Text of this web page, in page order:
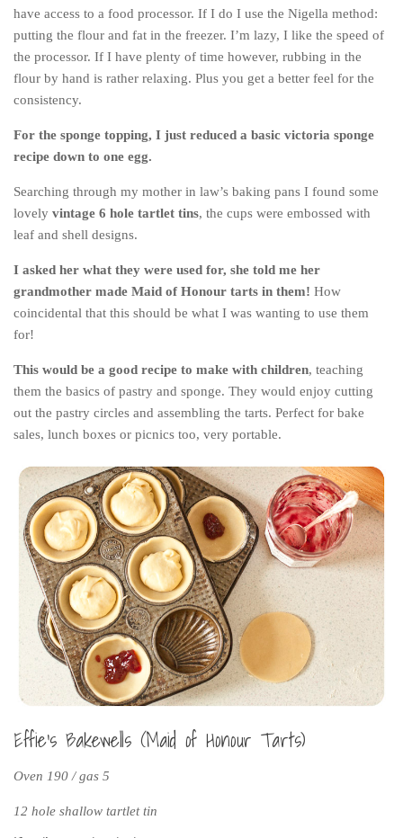
Confectionary
Cookies and Bars
Cupcakes
Gluten-Free
Muffins
Omnia Oven Recipes
Pancakes etc
Pastry
Savoury
Vegan
Rachel Learns Finnish
have access to a food processor. If I do I use the Nigella method:
putting the flour and fat in the freezer. I’m lazy, I like the speed of
the processor. If I have plenty of time however, rubbing in the
flour by hand is rather relaxing. Plus you get a better feel for the
consistency.
For the sponge topping, I just reduced a basic victoria sponge
recipe down to one egg.
Searching through my mother in law’s baking pans I found some
lovely vintage 6 hole tartlet tins, the cups were embossed with
leaf and shell designs.
I asked her what they were used for, she told me her
grandmother made Maid of Honour tarts in them! How
coincidental that this should be what I was wanting to use them
for!
This would be a good recipe to make with children, teaching
them the basics of pastry and sponge. They would enjoy cutting
out the pastry circles and assembling the tarts. Perfect for bake
sales, lunch boxes or picnics too, very portable.
Effie’s Bakewells (Maid of Honour Tarts)
Oven 190 / gas 5
12 hole shallow tartlet tin